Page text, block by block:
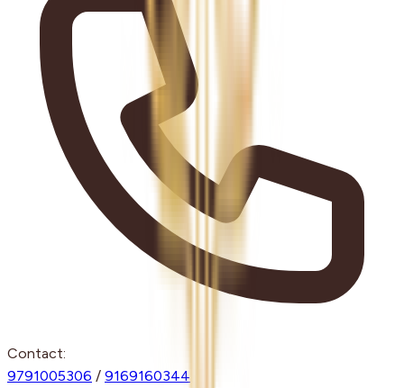
Contact:
9791005306 / 9169160344